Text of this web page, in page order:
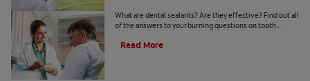
What are dental sealants? Are they effective? Find out all
of the answers to your burning questions on tooth
Read More